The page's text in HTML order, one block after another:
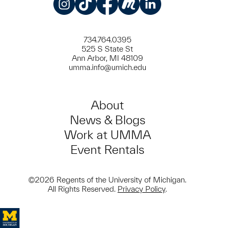
734.764.0395
525 S State St
Ann Arbor, MI 48109
umma.info@umich.edu
About
News & Blogs
Work at UMMA
Event Rentals
©2026 Regents of the University of Michigan.
All Rights Reserved. Privacy Policy.